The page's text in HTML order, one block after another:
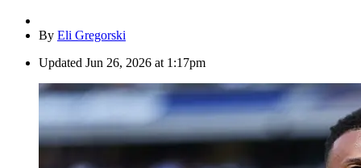
By Eli Gregorski
Updated Jun 26, 2026 at 1:17pm